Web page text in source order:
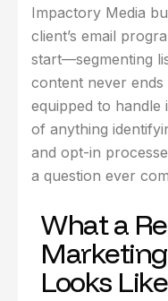
Impactory Media
client’s email
start—segmenting
content never ends
equipped to handle
of anything
and opt-in
a question ever
What a
Looks Like